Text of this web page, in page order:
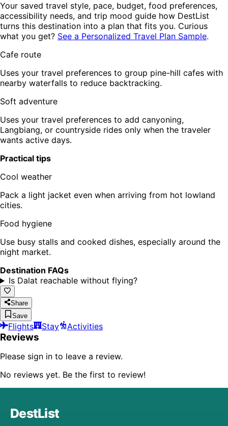
Your saved travel style, pace, budget, food preferences,
accessibility needs, and trip mood guide how DestList
turns this destination into a plan that fits you. Curious
what you get? See a Personalized Travel Plan Sample.
Cafe route
Uses your travel preferences to group pine-hill cafes with
nearby waterfalls to reduce backtracking.
Soft adventure
Uses your travel preferences to add canyoning,
Langbiang, or countryside rides only when the traveler
wants active days.
Practical tips
Cool weather
Pack a light jacket even when arriving from hot lowland
cities.
Food hygiene
Use busy stalls and cooked dishes, especially around the
night market.
Destination FAQs
Is Dalat reachable without flying?
Share
Save
Flights Stay Activities
Reviews
Please sign in to leave a review.
No reviews yet. Be the first to review!
DestList